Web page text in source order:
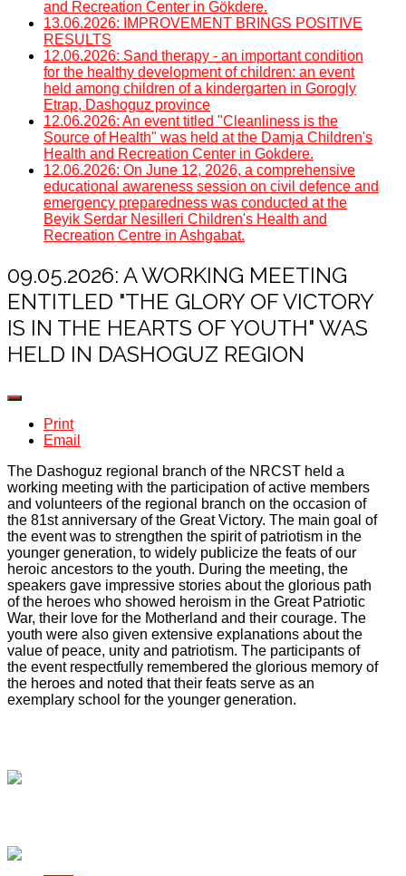
and Recreation Center in Gökdere.
13.06.2026: IMPROVEMENT BRINGS POSITIVE
RESULTS
12.06.2026: Sand therapy - an important condition
for the healthy development of children: an event
held among children of a kindergarten in Gorogly
Etrap, Dashoguz province
12.06.2026: An event titled "Cleanliness is the
Source of Health" was held at the Damja Children's
Health and Recreation Center in Gokdere.
12.06.2026: On June 12, 2026, a comprehensive
educational awareness session on civil defence and
emergency preparedness was conducted at the
Beyik Serdar Nesilleri Children's Health and
Recreation Centre in Ashgabat.
09.05.2026: A WORKING MEETING
ENTITLED "THE GLORY OF VICTORY
IS IN THE HEARTS OF YOUTH" WAS
HELD IN DASHOGUZ REGION
Print
Email
The Dashoguz regional branch of the NRCST held a
working meeting with the participation of active members
and volunteers of the regional branch on the occasion of
the 81st anniversary of the Great Victory. The main goal of
the event was to strengthen the spirit of patriotism in the
younger generation, to widely publicize the feats of our
heroic ancestors to the youth. During the meeting, the
speakers gave impressive stories about the glorious path
of the heroes who showed heroism in the Great Patriotic
War, their love for the Motherland and their courage. The
youth were also given extensive explanations about the
value of peace, unity and patriotism. The participants of
the event respectfully remembered the glorious memory of
the heroes and noted that their feats serve as an
exemplary school for the younger generation.